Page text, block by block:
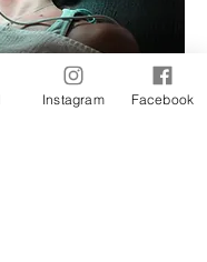
Instagram Facebook